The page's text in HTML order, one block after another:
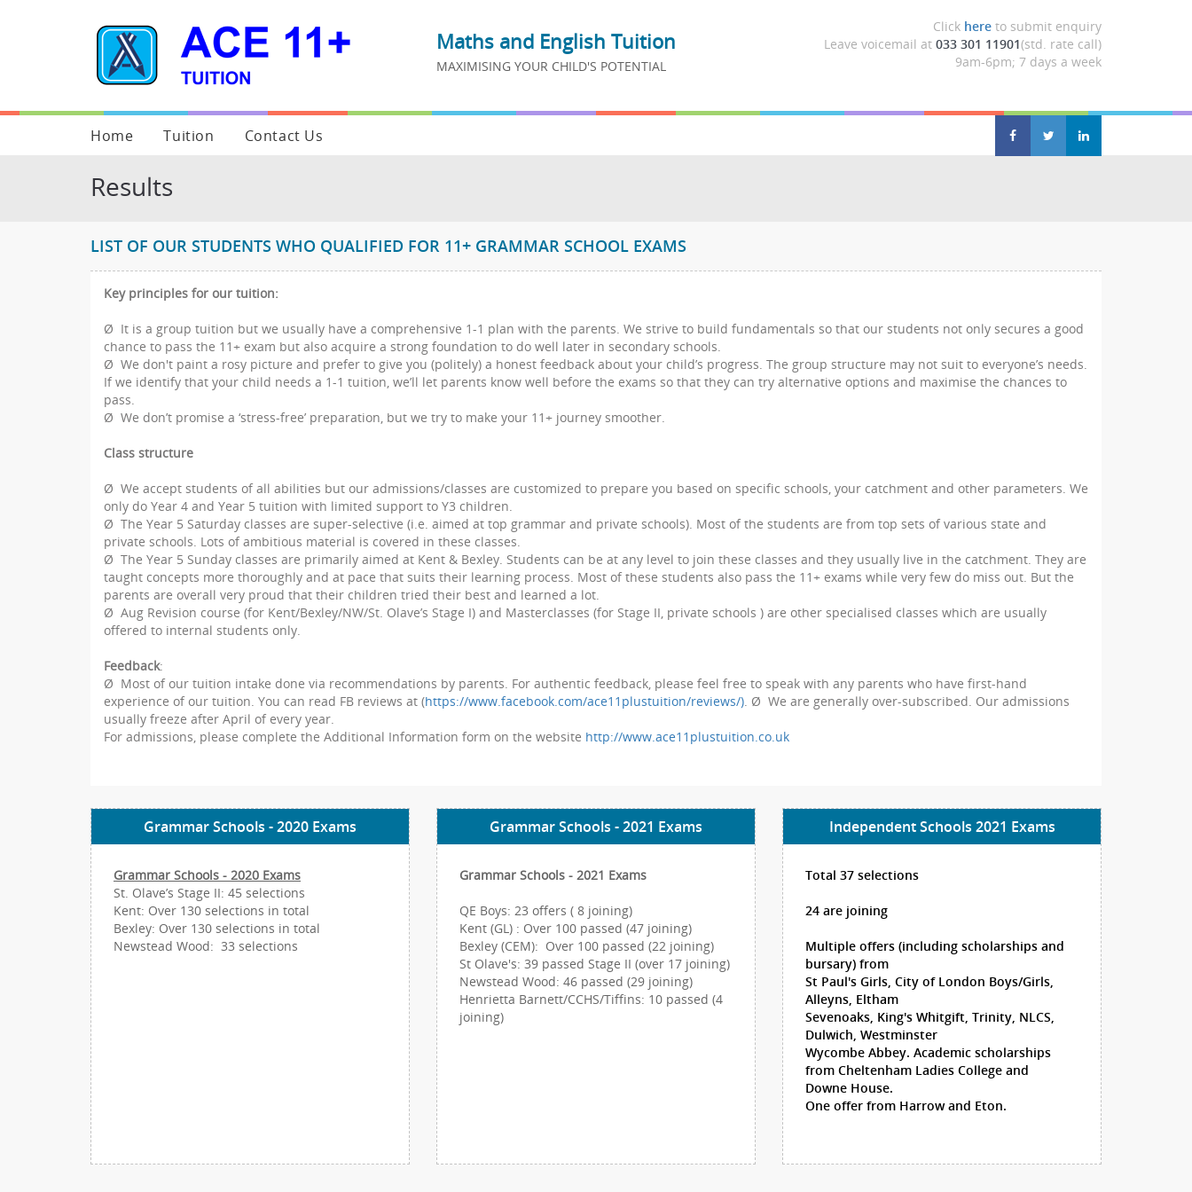
Maths and English Tuition
MAXIMISING YOUR CHILD'S POTENTIAL
Click here to submit enquiry
Leave voicemail at 033 301 11901(std. rate call)
9am-6pm; 7 days a week
Home
About Us
Our Services
Testimonials
Legal & other documents
Tuition
Class Structure
Class Schedule
Target Schools
FAQ
Useful Links
Seat Offer
Welcome Year 4
Welcome Year 5
Contact Us
Results
LIST OF OUR STUDENTS WHO QUALIFIED FOR 11+ GRAMMAR SCHOOL EXAMS
Key principles for our tuition:
Ø It is a group tuition but we usually have a comprehensive 1-1 plan with the parents. We strive to build fundamentals so that our students not only secures a good
chance to pass the 11+ exam but also acquire a strong foundation to do well later in secondary schools.
Ø We don't paint a rosy picture and prefer to give you (politely) a honest feedback about your child’s progress. The group structure may not suit to everyone’s needs.
If we identify that your child needs a 1-1 tuition, we’ll let parents know well before the exams so that they can try alternative options and maximise the chances to
pass.
Ø We don’t promise a ‘stress-free’ preparation, but we try to make your 11+ journey smoother.
Class structure
Ø We accept students of all abilities but our admissions/classes are customized to prepare you based on specific schools, your catchment and other parameters. We
only do Year 4 and Year 5 tuition with limited support to Y3 children.
Ø The Year 5 Saturday classes are super-selective (i.e. aimed at top grammar and private schools). Most of the students are from top sets of various state and
private schools. Lots of ambitious material is covered in these classes.
Ø The Year 5 Sunday classes are primarily aimed at Kent & Bexley. Students can be at any level to join these classes and they usually live in the catchment. They are
taught concepts more thoroughly and at pace that suits their learning process. Most of these students also pass the 11+ exams while very few do miss out. But the
parents are overall very proud that their children tried their best and learned a lot.
Ø Aug Revision course (for Kent/Bexley/NW/St. Olave’s Stage I) and Masterclasses (for Stage II, private schools ) are other specialised classes which are usually
offered to internal students only.
Feedback:
Ø Most of our tuition intake done via recommendations by parents. For authentic feedback, please feel free to speak with any parents who have first-hand
experience of our tuition. You can read FB reviews at (https://www.facebook.com/ace11plustuition/reviews/). Ø We are generally over-subscribed. Our admissions
usually freeze after April of every year.
For admissions, please complete the Additional Information form on the website http://www.ace11plustuition.co.uk
Grammar Schools - 2020 Exams
Grammar Schools - 2020 Exams
St. Olave’s Stage II: 45 selections
Kent: Over 130 selections in total
Bexley: Over 130 selections in total
Newstead Wood: 33 selections
Grammar Schools - 2021 Exams
Grammar Schools - 2021 Exams
QE Boys: 23 offers ( 8 joining)
Kent (GL) : Over 100 passed (47 joining)
Bexley (CEM): Over 100 passed (22 joining)
St Olave's: 39 passed Stage II (over 17 joining)
Newstead Wood: 46 passed (29 joining)
Henrietta Barnett/CCHS/Tiffins: 10 passed (4
joining)
Independent Schools 2021 Exams
Total 37 selections
24 are joining
Multiple offers (including scholarships and
bursary) from
St Paul's Girls, City of London Boys/Girls,
Alleyns, Eltham
Sevenoaks, King's Whitgift, Trinity, NLCS,
Dulwich, Westminster
Wycombe Abbey. Academic scholarships
from Cheltenham Ladies College and
Downe House.
One offer from Harrow and Eton.